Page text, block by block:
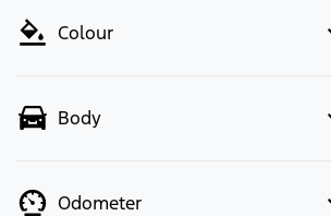
Colour
Body
Odometer